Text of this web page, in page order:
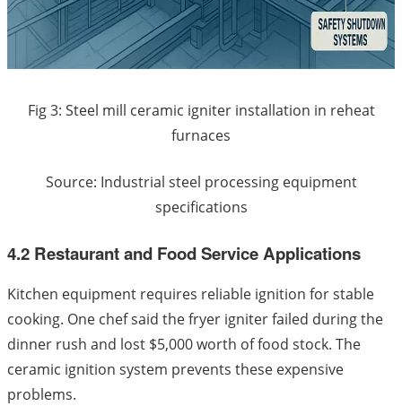
Fig 3: Steel mill ceramic igniter installation in reheat
furnaces
Source: Industrial steel processing equipment
specifications
4.2 Restaurant and Food Service Applications
Kitchen equipment requires reliable ignition for stable
cooking. One chef said the fryer igniter failed during the
dinner rush and lost $5,000 worth of food stock. The
ceramic ignition system prevents these expensive
problems.